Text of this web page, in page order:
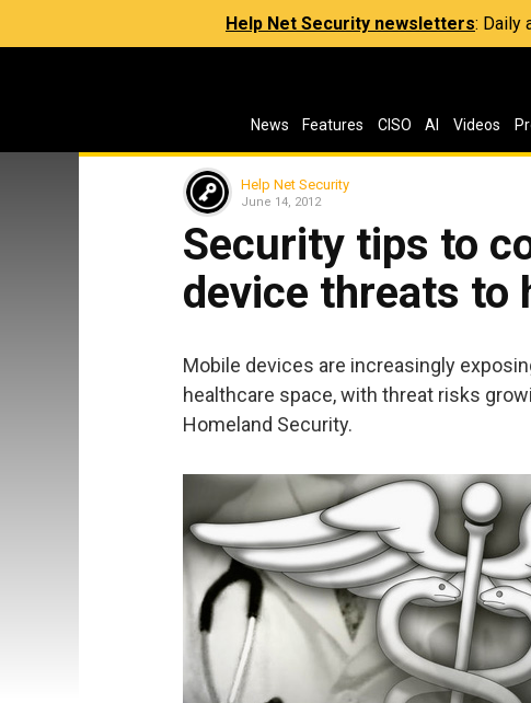
Help Net Security newsletters: Daily
News Features CISO AI Videos
Help Net Security
June 14, 2012
Security tips to
device threats to
Mobile devices are increasingly
healthcare space, with threat risks
Homeland Security.